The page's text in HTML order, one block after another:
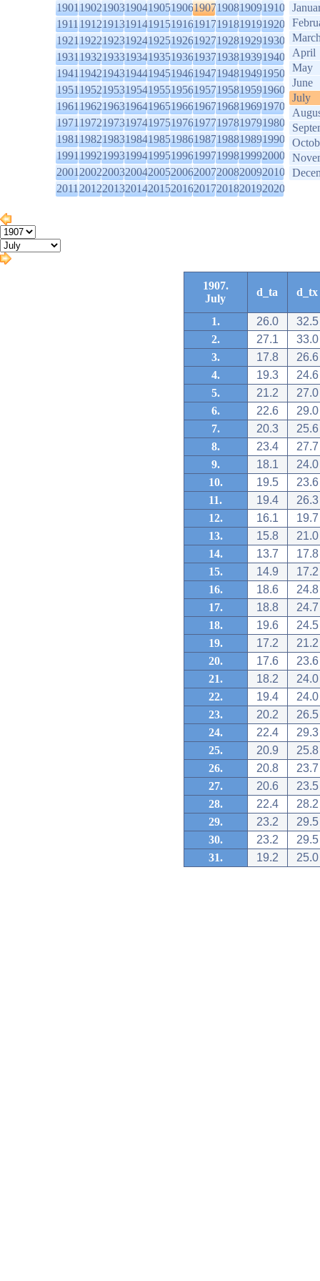
1901190219031904190519061907190819091910
1911191219131914191519161917191819191920
1921192219231924192519261927192819291930
1931193219331934193519361937193819391940
1941194219431944194519461947194819491950
1951195219531954195519561957195819591960
1961196219631964196519661967196819691970
1971197219731974197519761977197819791980
1981198219831984198519861987198819891990
1991199219931994199519961997199819992000
2001200220032004200520062007200820092010
2011201220132014201520162017201820192020
April
May
June
July
1907.
July
d_ta d_tx
1. 26.0
32.5
2.
27.1
33.0
3.
17.8
26.6
4.
19.3
24.6
5.
21.2
27.0
6.
22.6
29.0
7.
20.3
25.6
8.
23.4
27.7
9.
18.1
24.0
10.
19.5
23.6
11.
19.4
26.3
12.
16.1
19.7
13.
15.8
21.0
14.
13.7
17.8
15.
14.9
17.2
16.
18.6
24.8
17.
18.8
24.7
18.
19.6
24.5
19.
17.2
21.2
20.
17.6
23.6
21.
18.2
24.0
22.
19.4
24.0
23.
20.2
26.5
24.
22.4
29.3
25.
20.9
25.8
26.
20.8
23.7
27.
20.6
23.5
28.
22.4
28.2
29.
23.2
29.5
30.
23.2
29.5
31.
19.2 25.0